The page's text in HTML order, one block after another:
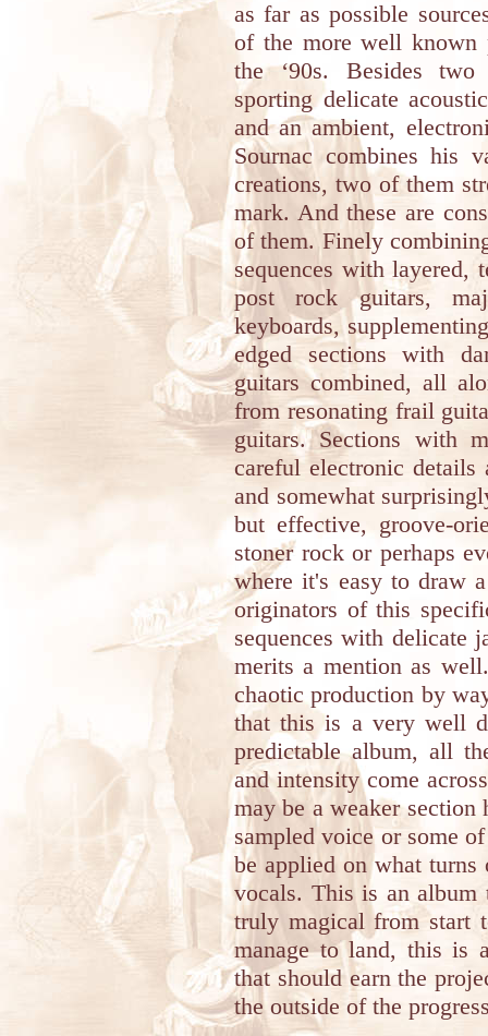
as far as possible
of the more well known
the ‘90s. Besides two
sporting delicate
and an ambient,
Sournac combines his
creations, two of them
mark. And these are
of them. Finely
sequences with layered,
post rock guitars,
keyboards,
edged sections with
guitars combined, all
from resonating frail
guitars. Sections with
careful electronic
and somewhat
but effective, groove-
stoner rock or perhaps
where it's easy to draw
originators of this
sequences with delicate
merits a mention as
chaotic production by
that this is a very well
predictable album, all
and intensity come
may be a weaker section
sampled voice or some
be applied on what
vocals. This is an album
truly magical from start
manage to land, this is
that should earn the
the outside of the